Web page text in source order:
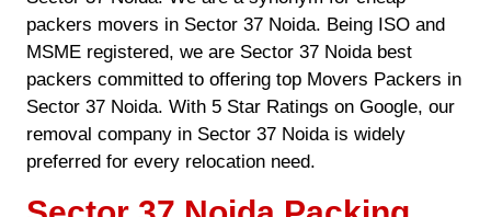
packers movers in Sector 37 Noida. Being ISO and
MSME registered, we are Sector 37 Noida best
packers committed to offering top Movers Packers in
Sector 37 Noida. With 5 Star Ratings on Google, our
removal company in Sector 37 Noida is widely
preferred for every relocation need.